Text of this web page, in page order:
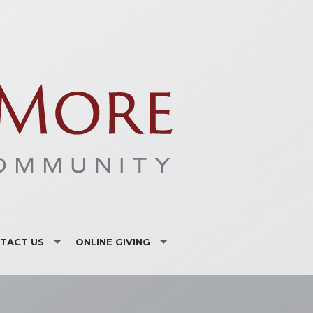
US
AND ORGANIZATIONS
ONLINE GIVING
CSA